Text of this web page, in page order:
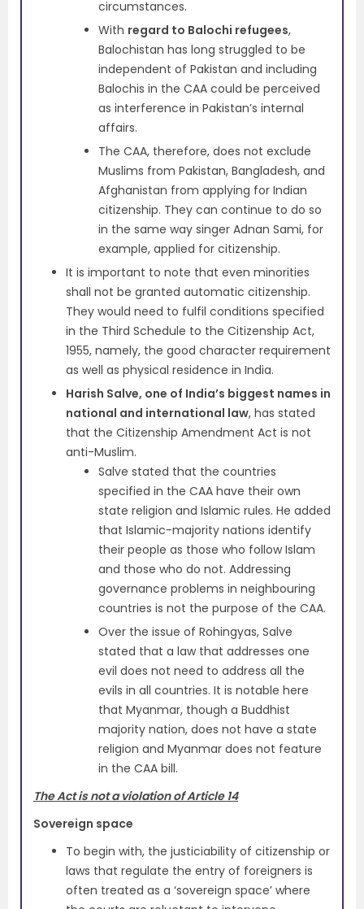
circumstances.
With regard to Balochi refugees,
Balochistan has long struggled to be
independent of Pakistan and including
Balochis in the CAA could be perceived
as interference in Pakistan’s internal
affairs.
The CAA, therefore, does not exclude
Muslims from Pakistan, Bangladesh, and
Afghanistan from applying for Indian
citizenship. They can continue to do so
in the same way singer Adnan Sami, for
example, applied for citizenship.
It is important to note that even minorities
shall not be granted automatic citizenship.
They would need to fulfil conditions specified
in the Third Schedule to the Citizenship Act,
1955, namely, the good character requirement
as well as physical residence in India.
Harish Salve, one of India’s biggest names in
national and international law, has stated
that the Citizenship Amendment Act is not
anti-Muslim.
Salve stated that the countries
specified in the CAA have their own
state religion and Islamic rules. He added
that Islamic-majority nations identify
their people as those who follow Islam
and those who do not. Addressing
governance problems in neighbouring
countries is not the purpose of the CAA.
Over the issue of Rohingyas, Salve
stated that a law that addresses one
evil does not need to address all the
evils in all countries. It is notable here
that Myanmar, though a Buddhist
majority nation, does not have a state
religion and Myanmar does not feature
in the CAA bill.
The Act is not a violation of Article 14
Sovereign space
To begin with, the justiciability of citizenship or
laws that regulate the entry of foreigners is
often treated as a ‘sovereign space’ where